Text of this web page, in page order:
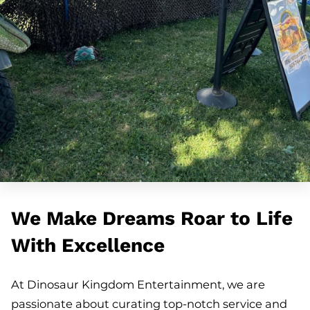
We Make Dreams Roar to Life
With Excellence
At Dinosaur Kingdom Entertainment, we are
passionate about curating top-notch service and